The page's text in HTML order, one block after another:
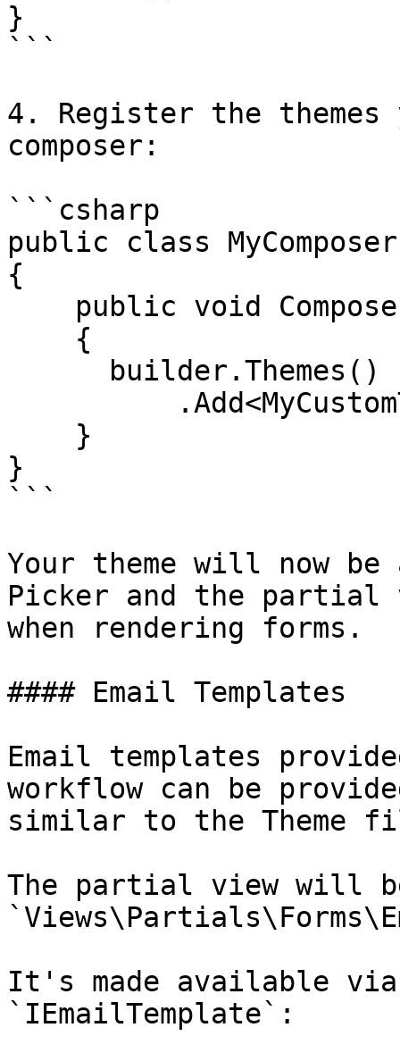
}
```
4. Register the
composer:
```csharp
public class
{
}
```
Your theme will now
Picker and the
when rendering forms.
#### Email Templates
Email templates
workflow can be
similar to the Theme
The partial view will
It's made available
`IEmailTemplate`: